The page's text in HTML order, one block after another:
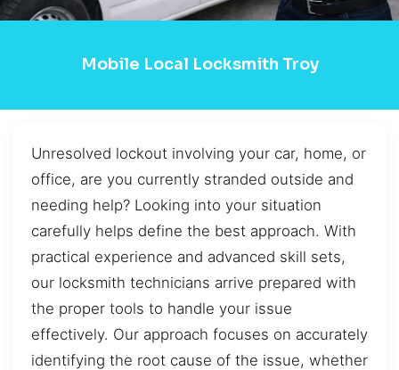
Mobile Local Locksmith Troy
Unresolved lockout involving your car, home, or
office, are you currently stranded outside and
needing help? Looking into your situation
carefully helps define the best approach. With
practical experience and advanced skill sets,
our locksmith technicians arrive prepared with
the proper tools to handle your issue
effectively. Our approach focuses on accurately
identifying the root cause of the issue, whether